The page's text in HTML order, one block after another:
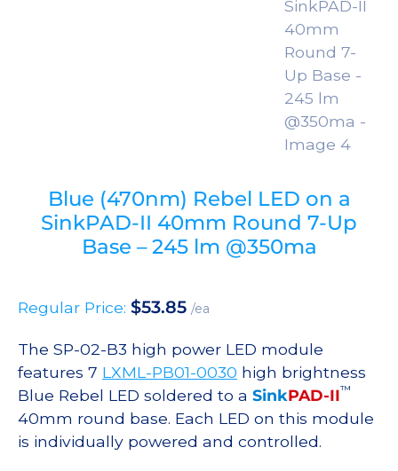
Blue (470nm) Rebel LED on a
SinkPAD-II 40mm Round 7-Up
Base – 245 lm @350ma
Regular Price: $53.85 /ea
The SP-02-B3 high power LED module
features 7 LXML-PB01-0030 high brightness
Blue Rebel LED soldered to a SinkPAD-II™
40mm round base. Each LED on this module
is individually powered and controlled.